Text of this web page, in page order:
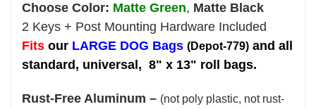
Choose Color: Matte Green, Matte Black
2 Keys + Post Mounting Hardware Included
Fits our LARGE DOG Bags (Depot-779) and all
standard, universal, 8" x 13" roll bags.
Rust-Free Aluminum – (not poly plastic, not rust-